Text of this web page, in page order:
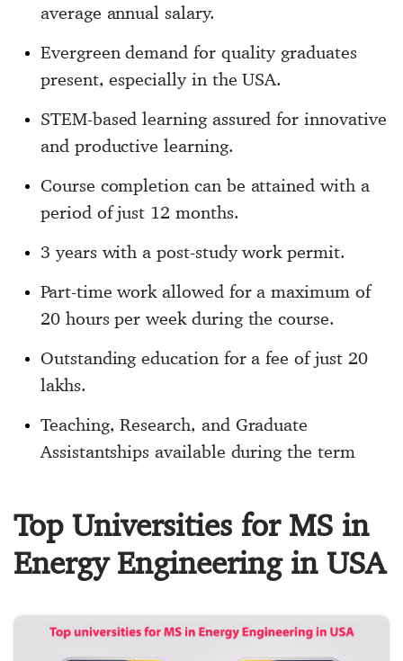
average annual salary.
Evergreen demand for quality graduates
present, especially in the USA.
STEM-based learning assured for innovative
and productive learning.
Course completion can be attained with a
period of just 12 months.
3 years with a post-study work permit.
Part-time work allowed for a maximum of
20 hours per week during the course.
Outstanding education for a fee of just 20
lakhs.
Teaching, Research, and Graduate
Assistantships available during the term
Top Universities for MS in
Energy Engineering in USA